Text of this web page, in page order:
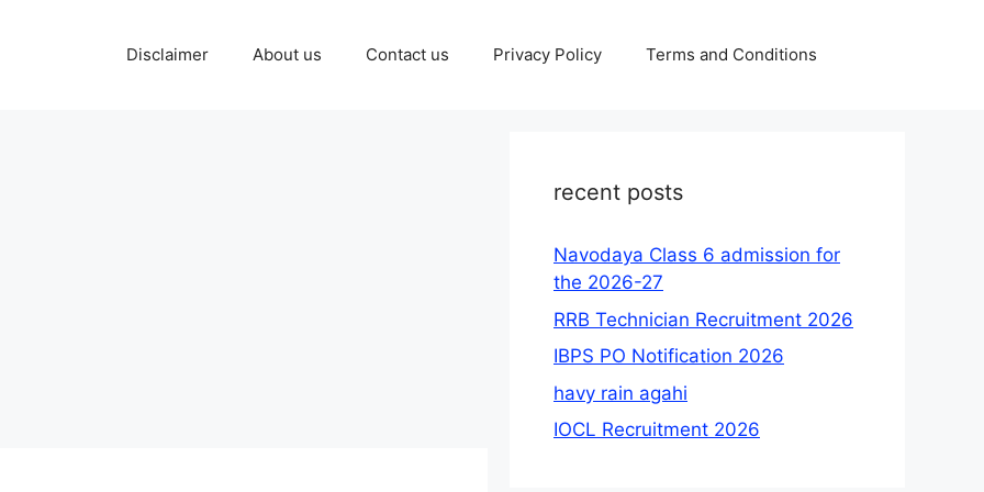
Disclaimer About us Contact us Privacy Policy Terms and Conditions
recent posts
Navodaya Class 6 admission for
the 2026-27
RRB Technician Recruitment 2026
IBPS PO Notification 2026
havy rain agahi
IOCL Recruitment 2026